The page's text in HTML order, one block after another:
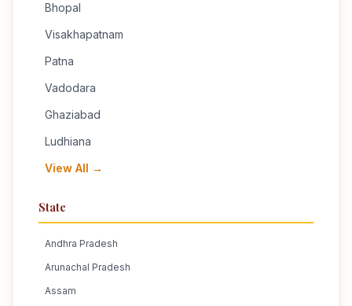
Bhopal
Visakhapatnam
Patna
Vadodara
Ghaziabad
Ludhiana
View All →
State
Andhra Pradesh
Arunachal Pradesh
Assam